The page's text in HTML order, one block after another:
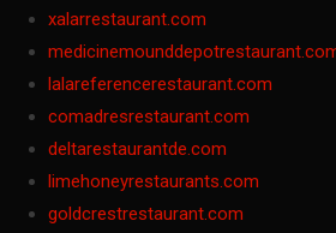
xalarrestaurant.com
lalareferencerestaurant.com
comadresrestaurant.com
deltarestaurantde.com
limehoneyrestaurants.com
goldcrestrestaurant.com